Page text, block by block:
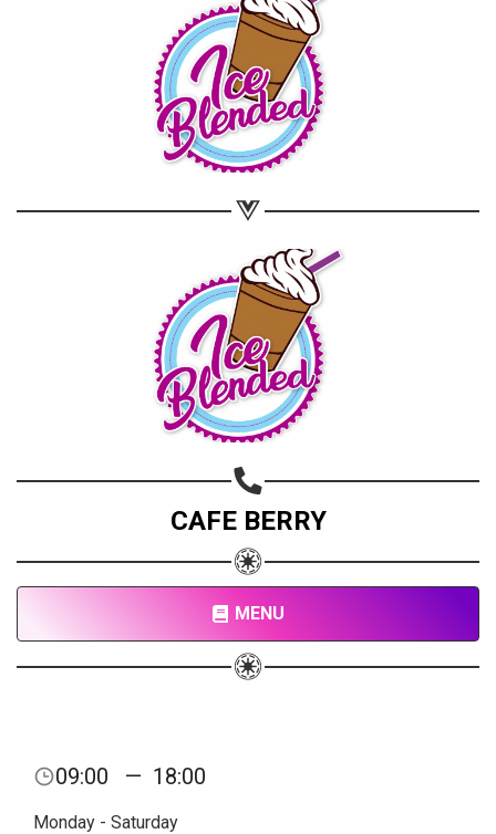
CAFE BERRY
MENU
09:00 — 18:00
Monday - Saturday